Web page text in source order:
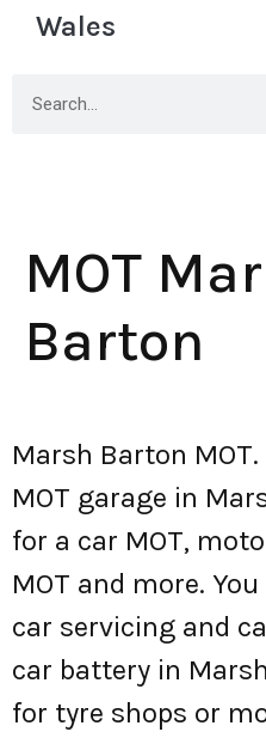
Wales
MOT
Barton
Marsh Barton
MOT garage in
for a car MOT,
MOT and more.
car servicing and
car battery in
for tyre shops or